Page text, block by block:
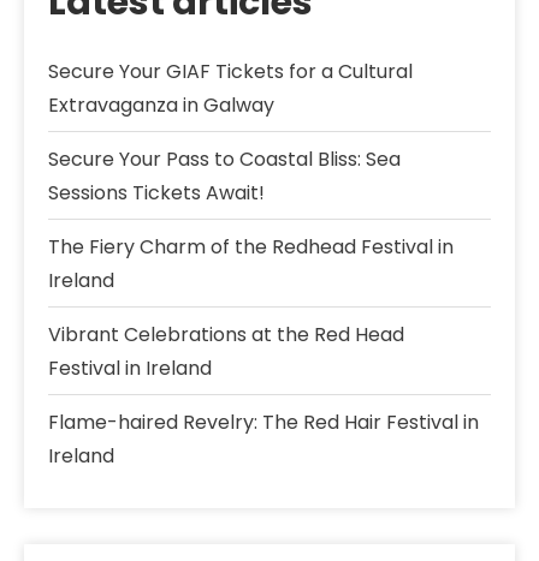
Secure Your GIAF Tickets for a Cultural
Extravaganza in Galway
Secure Your Pass to Coastal Bliss: Sea
Sessions Tickets Await!
The Fiery Charm of the Redhead Festival in
Ireland
Vibrant Celebrations at the Red Head
Festival in Ireland
Flame-haired Revelry: The Red Hair Festival in
Ireland